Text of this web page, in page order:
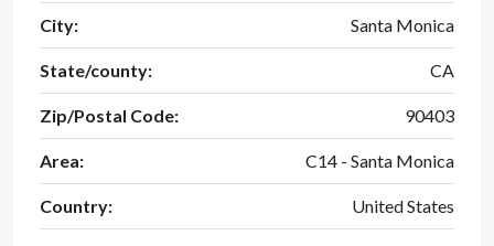
City: Santa Monica
State/county: CA
Zip/Postal Code: 90403
Area: C14 - Santa Monica
Country: United States